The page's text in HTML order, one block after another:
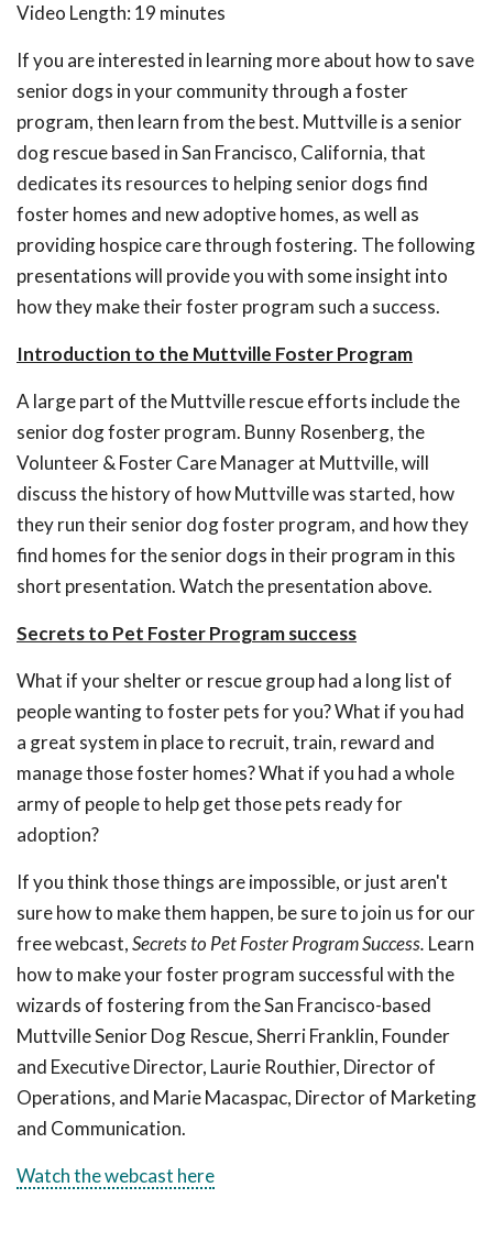
Video Length: 19 minutes
If you are interested in learning more about how to save
senior dogs in your community through a foster
program, then learn from the best. Muttville is a senior
dog rescue based in San Francisco, California, that
dedicates its resources to helping senior dogs find
foster homes and new adoptive homes, as well as
providing hospice care through fostering. The following
presentations will provide you with some insight into
how they make their foster program such a success.
Introduction to the Muttville Foster Program
A large part of the Muttville rescue efforts include the
senior dog foster program. Bunny Rosenberg, the
Volunteer & Foster Care Manager at Muttville, will
discuss the history of how Muttville was started, how
they run their senior dog foster program, and how they
find homes for the senior dogs in their program in this
short presentation. Watch the presentation above.
Secrets to Pet Foster Program success
What if your shelter or rescue group had a long list of
people wanting to foster pets for you? What if you had
a great system in place to recruit, train, reward and
manage those foster homes? What if you had a whole
army of people to help get those pets ready for
adoption?
If you think those things are impossible, or just aren't
sure how to make them happen, be sure to join us for our
free webcast,Secrets to Pet Foster Program Success. Learn
how to make your foster program successful with the
wizards of fostering from the San Francisco-based
Muttville Senior Dog Rescue, Sherri Franklin, Founder
and Executive Director, Laurie Routhier, Director of
Operations, and Marie Macaspac, Director of Marketing
and Communication.
Watch the webcast here